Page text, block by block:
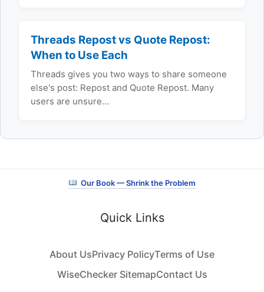
Threads Repost vs Quote Repost:
When to Use Each
Threads gives you two ways to share someone
else's post: Repost and Quote Repost. Many
users are unsure…
Our Book — Shrink the Problem
Quick Links
About UsPrivacy PolicyTerms of Use
WiseChecker SitemapContact Us